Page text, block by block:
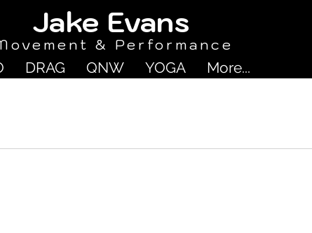
Jake Evans
& Performance
DRAG QNW YOGA More...